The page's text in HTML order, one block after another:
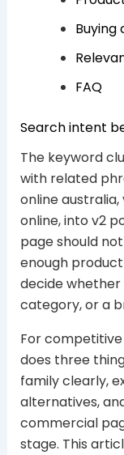
Buying
FAQ
Search intent
The keyword
with related
online
online, into v2
page should
enough
decide
category, or a
For competitive
does three
family clearly,
alternatives,
commercial
stage. This